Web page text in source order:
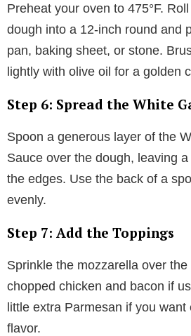
Preheat your oven to 475°F.
dough into a 12-inch round and
pan, baking sheet, or stone.
lightly with olive oil for a golden
Step 6: Spread the White
Spoon a generous layer of the
Sauce over the dough, leaving
the edges. Use the back of a
evenly.
Step 7: Add the Toppings
Sprinkle the mozzarella over
chopped chicken and bacon if
little extra Parmesan if you
flavor.